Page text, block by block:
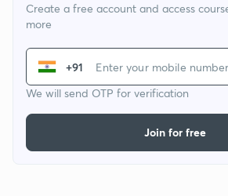
Create a free account and access
more
+91
We will send OTP for verification
Join for free